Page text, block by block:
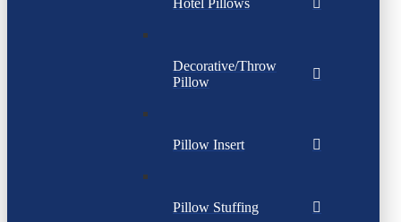
Hotel Pillows
Decorative/Throw
Pillow
Pillow Insert
Pillow Stuffing